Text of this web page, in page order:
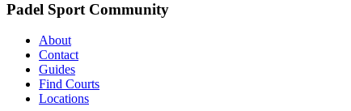
Padel Sport Community
About
Contact
Guides
Find Courts
Locations